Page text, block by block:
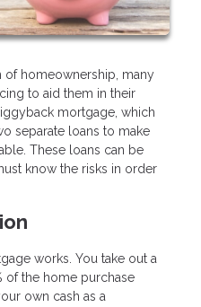
of homeownership, many
to aid them in their
mortgage, which
separate loans to make
These loans can be
know the risks in order
works. You take out a
of the home purchase
own cash as a